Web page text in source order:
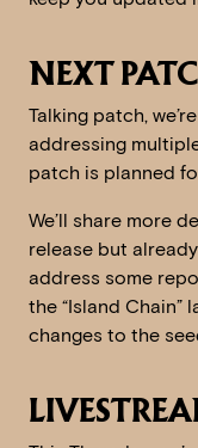
NEXT
Talking patch,
addressing
patch is planned
We’ll share more
release but
address some
the “Island Chain”
changes to the